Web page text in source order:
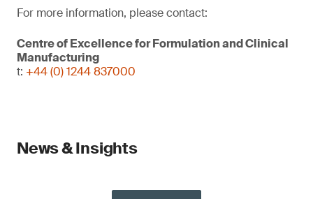
For more information, please contact:
Centre of Excellence for Formulation and Clinical
Manufacturing
t: +44 (0) 1244 837000
News & Insights